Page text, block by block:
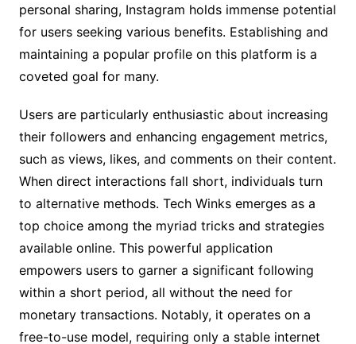
personal sharing, Instagram holds immense potential
for users seeking various benefits. Establishing and
maintaining a popular profile on this platform is a
coveted goal for many.
Users are particularly enthusiastic about increasing
their followers and enhancing engagement metrics,
such as views, likes, and comments on their content.
When direct interactions fall short, individuals turn
to alternative methods. Tech Winks emerges as a
top choice among the myriad tricks and strategies
available online. This powerful application
empowers users to garner a significant following
within a short period, all without the need for
monetary transactions. Notably, it operates on a
free-to-use model, requiring only a stable internet